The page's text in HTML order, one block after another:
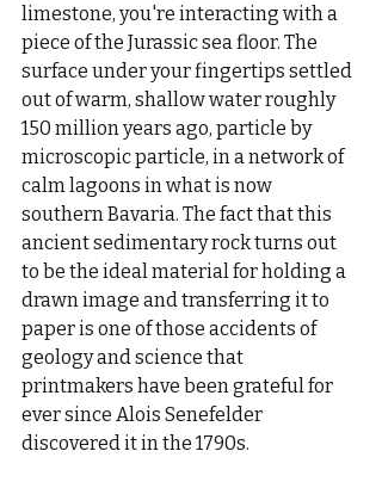
limestone, you're interacting with a
piece of the Jurassic sea floor. The
surface under your fingertips settled
out of warm, shallow water roughly
150 million years ago, particle by
microscopic particle, in a network of
calm lagoons in what is now
southern Bavaria. The fact that this
ancient sedimentary rock turns out
to be the ideal material for holding a
drawn image and transferring it to
paper is one of those accidents of
geology and science that
printmakers have been grateful for
ever since Alois Senefelder
discovered it in the 1790s.